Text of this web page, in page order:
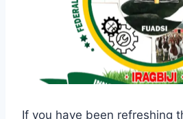
If you have been refreshing